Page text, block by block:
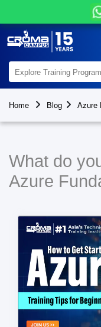
Home Blog Azure
What do
Azure